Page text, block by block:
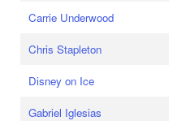
Carrie Underwood
Chris Stapleton
Disney on Ice
Gabriel Iglesias